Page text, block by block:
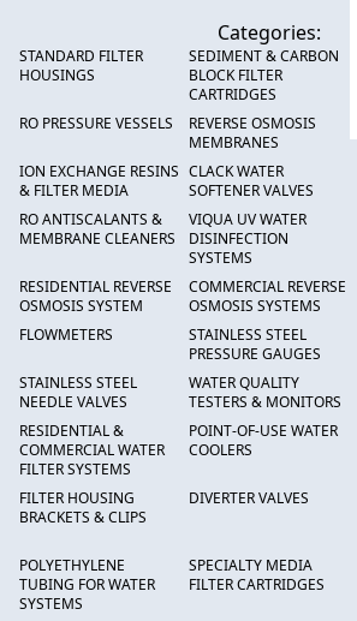
Categories:
STANDARD FILTER
HOUSINGS
SEDIMENT & CARBON
BLOCK FILTER
CARTRIDGES
RO PRESSURE VESSELS
REVERSE OSMOSIS
MEMBRANES
ION EXCHANGE RESINS
& FILTER MEDIA
CLACK WATER
SOFTENER VALVES
RO ANTISCALANTS &
MEMBRANE CLEANERS
VIQUA UV WATER
DISINFECTION
SYSTEMS
RESIDENTIAL REVERSE
OSMOSIS SYSTEM
COMMERCIAL REVERSE
OSMOSIS SYSTEMS
FLOWMETERS
STAINLESS STEEL
PRESSURE GAUGES
STAINLESS STEEL
NEEDLE VALVES
WATER QUALITY
TESTERS & MONITORS
RESIDENTIAL &
COMMERCIAL WATER
FILTER SYSTEMS
POINT-OF-USE WATER
COOLERS
FILTER HOUSING
BRACKETS & CLIPS
DIVERTER VALVES
POLYETHYLENE
TUBING FOR WATER
SYSTEMS
SPECIALTY MEDIA
FILTER CARTRIDGES